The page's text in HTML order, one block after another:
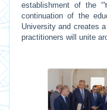
establishment of the
continuation of the
University and creates
practitioners will unite